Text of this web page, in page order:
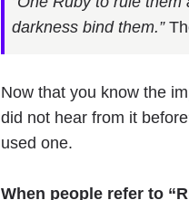
darkness bind them.”
Now that you know the
did not hear from it
used one.
When people refer to